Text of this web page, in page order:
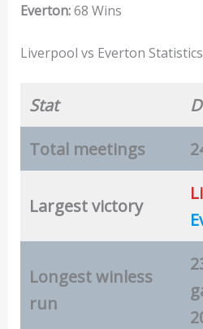
Everton:68 Wins
Liverpool vs Everton Statistics
Stat
Total meetings
Largest victory
Longest winless
run